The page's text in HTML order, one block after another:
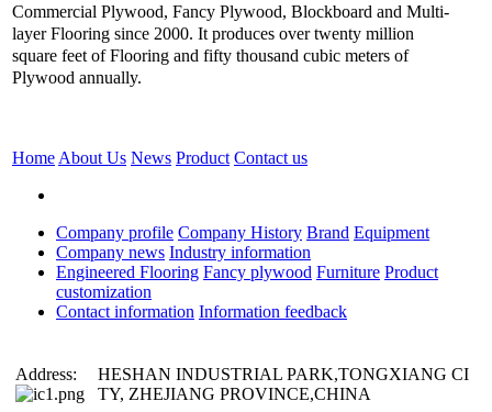
Commercial Plywood, Fancy Plywood, Blockboard and Multi-
layer Flooring since 2000. It produces over twenty million
square feet of Flooring and fifty thousand cubic meters of
Plywood annually.
Home About Us News Product Contact us
Company profile Company History Brand Equipment
Company news Industry information
Engineered Flooring Fancy plywood Furniture Product
customization
Contact information Information feedback
Address:
HESHAN INDUSTRIAL PARK,TONGXIANG CI
TY, ZHEJIANG PROVINCE,CHINA